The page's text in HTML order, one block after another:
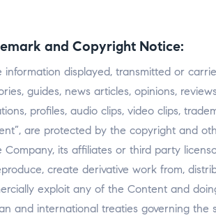
and Copyright Notice:
information displayed, transmitted or
guides, news articles, opinions,
profiles, audio clips, video clips,
are protected by the copyright and
Company, its affiliates or third party
create derivative work from,
exploit any of the Content and
and international treaties governing